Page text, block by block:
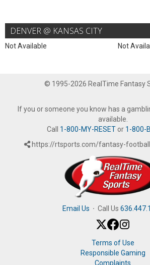
DENVER @ KANSAS CITY
Not Available Not
© 1995-2026 RealTime Fantasy
If you or someone you know has a
available.
Call 1-800-MY-RESETor 1-800-
https://rtsports.com/fantasy-
Email Us · Call Us
Terms of Use
Responsible Gaming
Complaints